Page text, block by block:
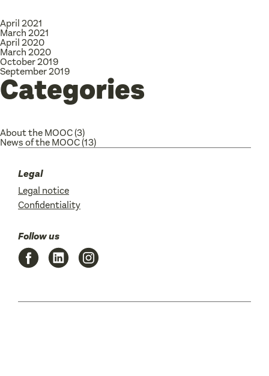
April 2021
March 2021
April 2020
March 2020
October 2019
September 2019
Categories
About the MOOC(3)
News of the MOOC(13)
Legal
Legal notice
Confidentiality
Follow us